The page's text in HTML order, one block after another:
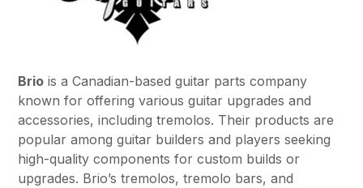
Brio is a Canadian-based guitar parts company
known for offering various guitar upgrades and
accessories, including tremolos. Their products are
popular among guitar builders and players seeking
high-quality components for custom builds or
upgrades. Brio’s tremolos, tremolo bars, and